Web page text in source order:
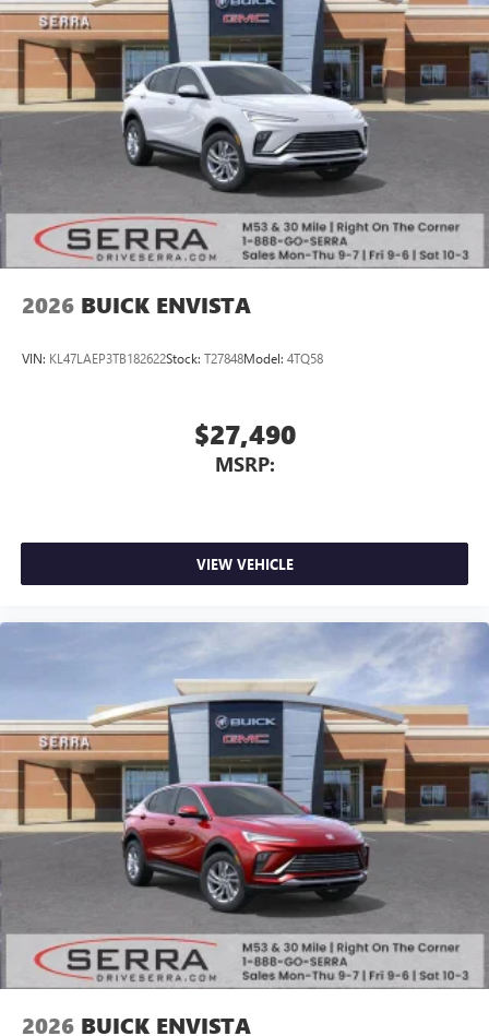
Wi-Fi®Hotspot capable
Terms and limitations apply. Seeonstar.com
dealer for details.
2026 BUICK ENVISTA
VIN: KL47LAEP3TB182622Stock: T27848Model: 4TQ58
$27,490
MSRP:
VIEW VEHICLE
2026 BUICK ENVISTA